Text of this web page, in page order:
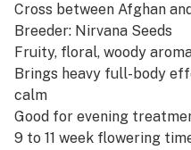
Cross between Afghan and
Breeder: Nirvana Seeds
Fruity, floral, woody
Brings heavy full-body
calm
Good for evening
9 to 11 week flowering